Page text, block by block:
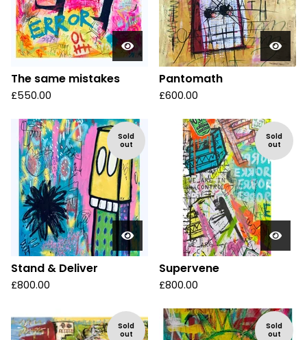
The same mistakes
£550.00
Pantomath
£600.00
Sold
out
Stand & Deliver
£800.00
Sold
out
Supervene
£800.00
Sold
out
Sold
out